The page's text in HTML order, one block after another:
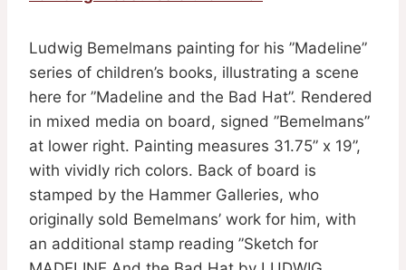
Ludwig Bemelmans painting for his ”Madeline”
series of children’s books, illustrating a scene
here for ”Madeline and the Bad Hat”. Rendered
in mixed media on board, signed ”Bemelmans”
at lower right. Painting measures 31.75” x 19”,
with vividly rich colors. Back of board is
stamped by the Hammer Galleries, who
originally sold Bemelmans’ work for him, with
an additional stamp reading ”Sketch for